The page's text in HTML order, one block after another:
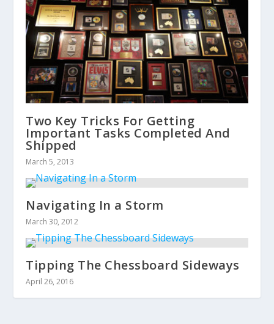
Two Key Tricks For Getting
Important Tasks Completed And
Shipped
March 5, 2013
Navigating In a Storm
March 30, 2012
Tipping The Chessboard Sideways
April 26, 2016